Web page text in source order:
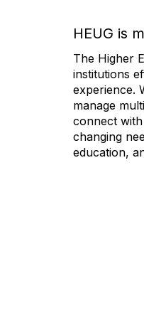
HEUG is
The Higher
institutions
experience.
manage
connect
changing
education,